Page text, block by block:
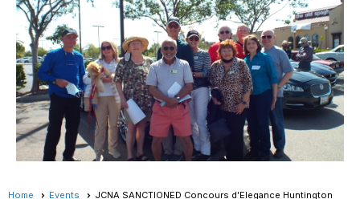
Home Events
JCNA SANCTIONED Concours d’Elegance Huntington